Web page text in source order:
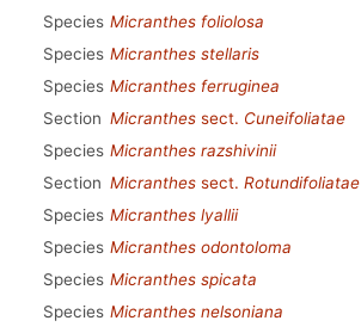
Species Micranthes foliolosa
Species Micranthes stellaris
Species Micranthes ferruginea
Section Micranthes sect. Cuneifoliatae
Species Micranthes razshivinii
Section Micranthes sect. Rotundifoliatae
Species Micranthes lyallii
Species Micranthes odontoloma
Species Micranthes spicata
Species Micranthes nelsoniana